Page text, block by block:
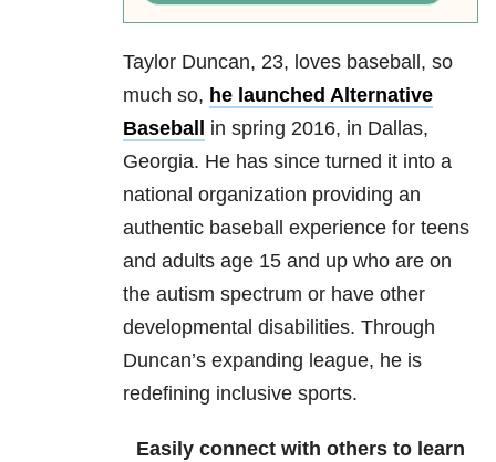
Taylor Duncan, 23, loves baseball, so
much so, he launched Alternative
Baseball
in spring 2016, in Dallas,
Georgia. He has since turned it into a
national organization providing an
authentic baseball experience for teens
and adults age 15 and up who are on
the autism spectrum or have other
developmental disabilities. Through
Duncan’s expanding league, he is
redefining inclusive sports.
Easily connect with others to learn